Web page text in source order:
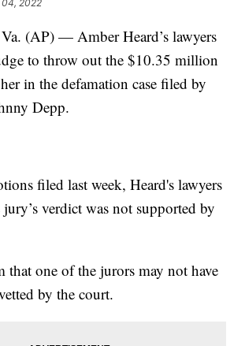
04, 2022
(AP) — Amber Heard’s lawyers
to throw out the $10.35 million
in the defamation case filed by
Depp.
filed last week, Heard's lawyers
verdict was not supported by
that one of the jurors may not have
by the court.